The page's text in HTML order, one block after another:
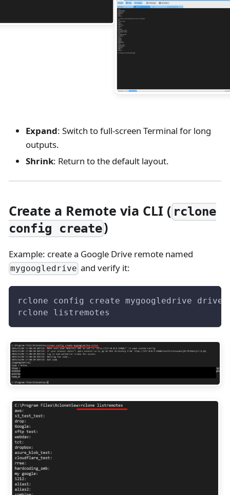
Expand: Switch to full-screen Terminal for long
outputs.
Shrink: Return to the default layout.
Create a Remote via CLI ( rclone
config create)
Example: create a Google Drive remote named
mygoogledrive and verify it:
rclone config create mygoogledrive drive
rclone listremotes